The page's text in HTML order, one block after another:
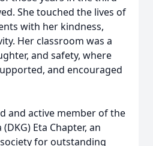
She touched the lives of
with her kindness,
Her classroom was a
and safety, where
and encouraged
and active member of the
(DKG) Eta Chapter, an
for outstanding